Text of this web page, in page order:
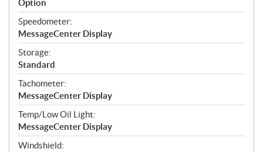
Option
Speedometer:
MessageCenter Display
Storage:
Standard
Tachometer:
MessageCenter Display
Temp/Low Oil Light:
MessageCenter Display
Windshield: